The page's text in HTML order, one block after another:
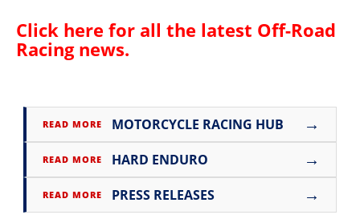
National
Enduro
Racing
NGPC
Rally
Racing
Click here for all the latest Off-Road
Racing news.
READ MORE MOTORCYCLE RACING HUB →
READ MORE HARD ENDURO →
READ MORE PRESS RELEASES →